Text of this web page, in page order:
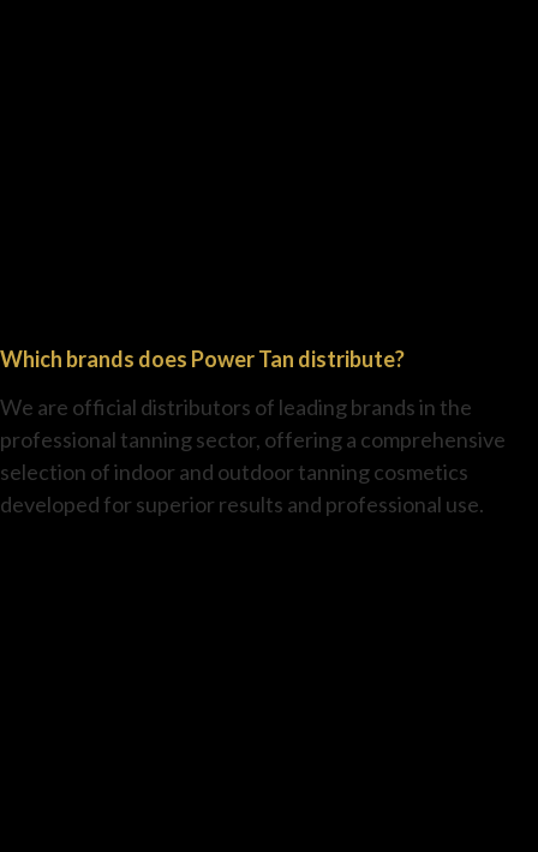
Which brands does Power Tan distribute?
We are official distributors of leading brands in the
professional tanning sector, offering a comprehensive
selection of indoor and outdoor tanning cosmetics
developed for superior results and professional use.